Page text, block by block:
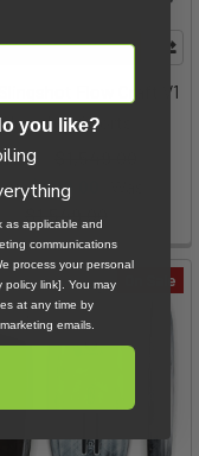
OPTIONS
Slingshot Flow Craft V1
Slingshot Sports
$999.00
$1,549.00
On Sale
you like?
as applicable and
communications
process your personal
policy link]. You may
at any time by
emails.